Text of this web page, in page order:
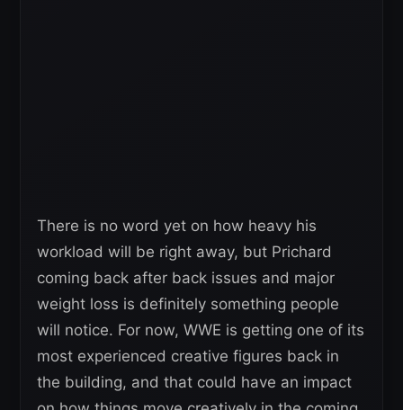
There is no word yet on how heavy his
workload will be right away, but Prichard
coming back after back issues and major
weight loss is definitely something people
will notice. For now, WWE is getting one of its
most experienced creative figures back in
the building, and that could have an impact